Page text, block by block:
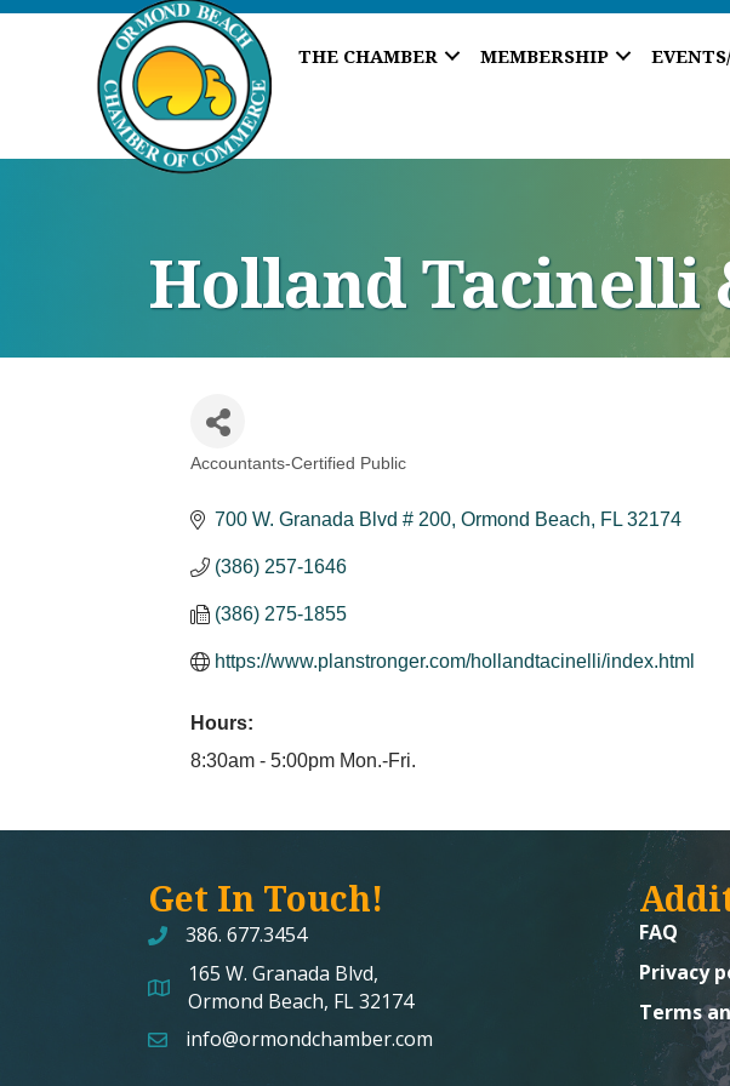
THE CHAMBER MEMBERSHIP
Holland Tacinelli
Categories
Accountants-Certified Public
700 W. Granada Blvd # 200 Ormond Beach FL 32174
(386) 257-1646
(386) 275-1855
https://www.planstronger.com/hollandtacinelli/index.html
Hours:
8:30am - 5:00pm Mon.-Fri.
Get In Touch!
386. 677.3454
map and address
165 W. Granada Blvd,
Ormond Beach, FL 32174
emailinfo@ormondchamber.com
FAQ
Privacy
Terms